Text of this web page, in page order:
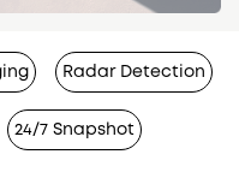
Radar Detection
24/7 Snapshot